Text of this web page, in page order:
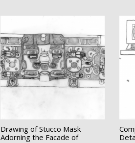
Drawing of Stucco Mask
Adorning the Facade of